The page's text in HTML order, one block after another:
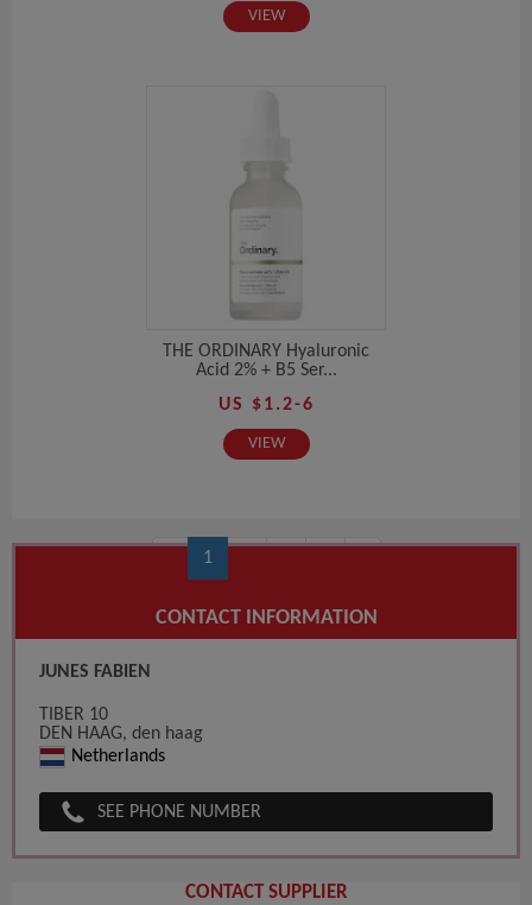
VIEW
THE ORDINARY Hyaluronic
Acid 2% + B5 Ser...
US $1.2-6
VIEW
1
CONTACT INFORMATION
JUNES FABIEN
TIBER 10
DEN HAAG, den haag
Netherlands
SEE PHONE NUMBER
CONTACT SUPPLIER